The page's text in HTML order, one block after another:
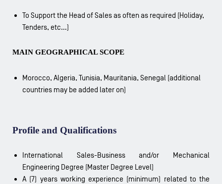
To Support the Head of Sales as often as required (Holiday,
Tenders, etc…)
MAIN GEOGRAPHICAL SCOPE
Morocco, Algeria, Tunisia, Mauritania, Senegal (additional
countries may be added later on)
Profile and Qualifications
International Sales-Business and/or Mechanical
Engineering Degree (Master Degree Level)
A (7) years working experience (minimum) related to the